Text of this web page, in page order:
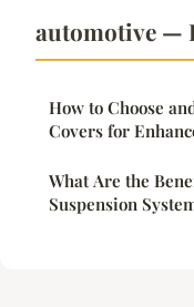
automotive —
How to Choose
Covers for
What Are the
Suspension